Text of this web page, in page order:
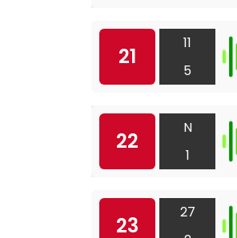
21
11
5
22
N
1
23
27